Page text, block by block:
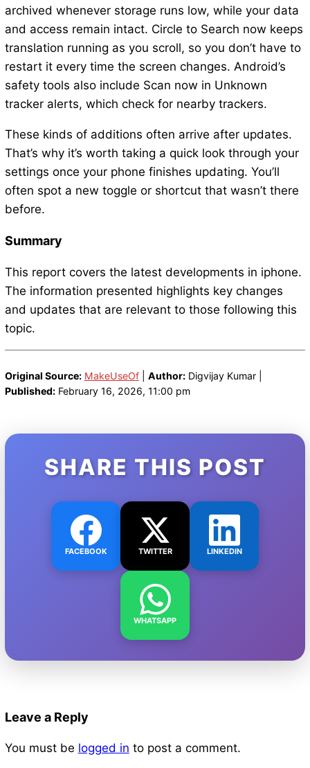
archived whenever storage runs low, while your data
and access remain intact. Circle to Search now keeps
translation running as you scroll, so you don’t have to
restart it every time the screen changes. Android’s
safety tools also include Scan now in Unknown
tracker alerts, which check for nearby trackers.
These kinds of additions often arrive after updates.
That’s why it’s worth taking a quick look through your
settings once your phone finishes updating. You’ll
often spot a new toggle or shortcut that wasn’t there
before.
Summary
This report covers the latest developments in iphone.
The information presented highlights key changes
and updates that are relevant to those following this
topic.
Original Source: MakeUseOf| Author:Digvijay Kumar |
Published:February 16, 2026, 11:00 pm
SHARE THIS POST
FACEBOOK TWITTER LINKEDIN
WHATSAPP
Leave a Reply
You must be logged in to post a comment.